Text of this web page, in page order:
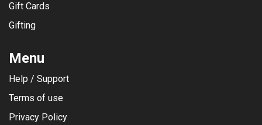
Gift Cards
Gifting
Menu
Help / Support
Terms of use
Privacy Policy